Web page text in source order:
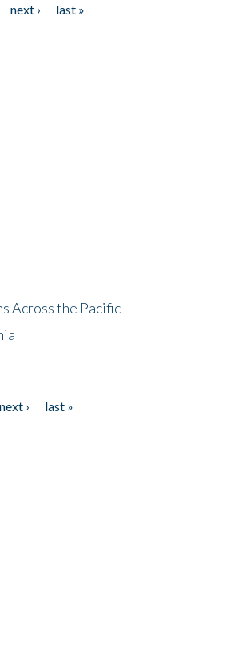
next ›
last »
Across the Pacific
next ›
last »